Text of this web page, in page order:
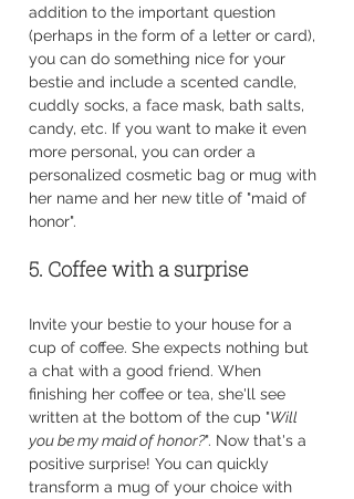
addition to the important question
(perhaps in the form of a letter or card),
you can do something nice for your
bestie and include a scented candle,
cuddly socks, a face mask, bath salts,
candy, etc. If you want to make it even
more personal, you can order a
personalized cosmetic bag or mug with
her name and her new title of "maid of
honor".
5. Coffee with a surprise
Invite your bestie to your house for a
cup of coffee. She expects nothing but
a chat with a good friend. When
finishing her coffee or tea, she'll see
written at the bottom of the cup "Will
you be my maid of honor?". Now that's a
positive surprise! You can quickly
transform a mug of your choice with